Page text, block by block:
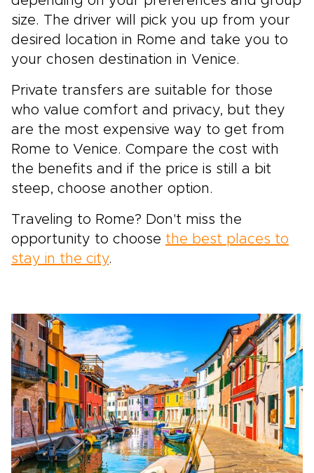
size. The driver will pick you up from your
desired location in Rome and take you to
your chosen destination in Venice.
Private transfers are suitable for those
who value comfort and privacy, but they
are the most expensive way to get from
Rome to Venice. Compare the cost with
the benefits and if the price is still a bit
steep, choose another option.
Traveling to Rome? Don't miss the
opportunity to choose the best places to
stay in the city.